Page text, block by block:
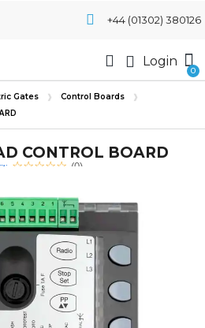
+44 (01302) 380126
Login
Gates Control Boards
CONTROL BOARD
(0)